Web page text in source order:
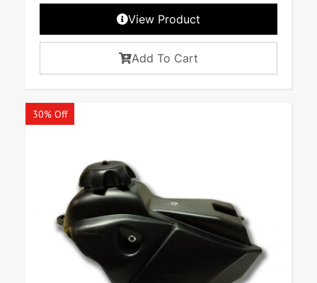
View Product
Add To Cart
30% Off